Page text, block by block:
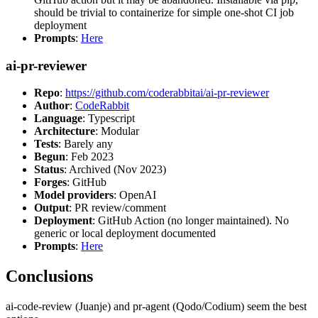
should be trivial to containerize for simple one-shot CI job
deployment
Prompts: Here
ai-pr-reviewer
Repo: https://github.com/coderabbitai/ai-pr-reviewer
Author: CodeRabbit
Language: Typescript
Architecture: Modular
Tests: Barely any
Begun: Feb 2023
Status: Archived (Nov 2023)
Forges: GitHub
Model providers: OpenAI
Output: PR review/comment
Deployment: GitHub Action (no longer maintained). No
generic or local deployment documented
Prompts: Here
Conclusions
ai-code-review (Juanje) and pr-agent (Qodo/Codium) seem the best